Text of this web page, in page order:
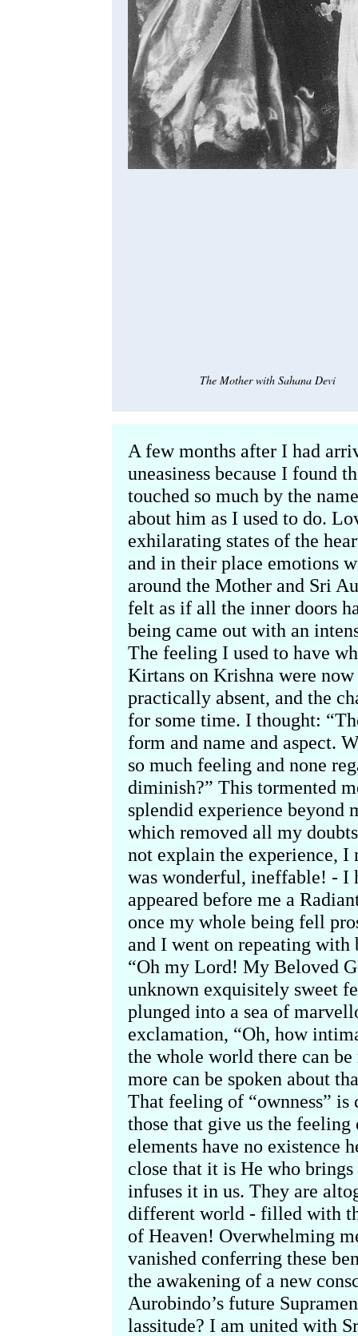
The Mother with Sahana Devi
A few months after I had
uneasiness because I found
touched so much by the
about him as I used to do.
exhilarating states of the
and in their place emotions
around the Mother and Sri
felt as if all the inner doors
being came out with an
The feeling I used to have
Kirtans on Krishna were
practically absent, and the
for some time. I thought:
form and name and aspect.
so much feeling and none
diminish?” This tormented
splendid experience
which removed all my
not explain the experience, I
was wonderful, ineffable! - I
appeared before me a
once my whole being fell
and I went on repeating with
“Oh my Lord! My Beloved
unknown exquisitely sweet
plunged into a sea of
exclamation, “Oh, how
the whole world there can
more can be spoken about
That feeling of “ownness” is
those that give us the feeling
elements have no existence
close that it is He who
infuses it in us. They are
different world - filled with
of Heaven! Overwhelming
vanished conferring these
the awakening of a new
Aurobindo’s future
lassitude? I am united with